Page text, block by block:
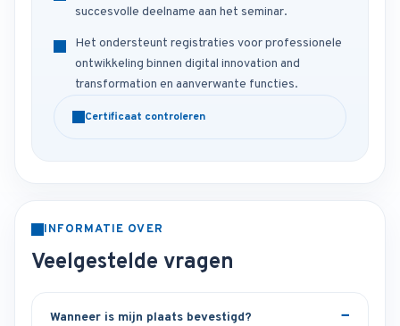
succesvolle deelname aan het seminar.
Het ondersteunt registraties voor professionele
ontwikkeling binnen digital innovation and
transformation en aanverwante functies.
Certificaat controleren
INFORMATIE OVER
Veelgestelde vragen
Wanneer is mijn plaats bevestigd?